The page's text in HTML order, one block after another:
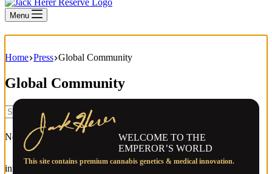
Menu
Home Press Global Community
Global Community
No results
info@jackherer.com
WELCOME TO THE
EMPEROR’S WORLD
This site contains premium cannabis genetics & medical innovation.